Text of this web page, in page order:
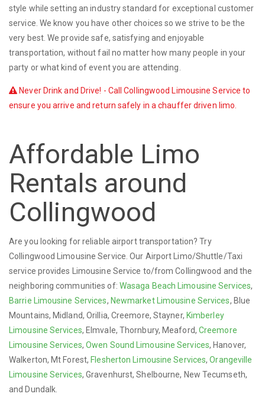
style while setting an industry standard for exceptional customer
service. We know you have other choices so we strive to be the
very best. We provide safe, satisfying and enjoyable
transportation, without fail no matter how many people in your
party or what kind of event you are attending.
Never Drink and Drive! - Call Collingwood Limousine Service to
ensure you arrive and return safely in a chauffer driven limo.
Affordable Limo
Rentals around
Collingwood
Are you looking for reliable airport transportation? Try
Collingwood Limousine Service. Our Airport Limo/Shuttle/Taxi
service provides Limousine Service to/from Collingwood and the
neighboring communities of: Wasaga Beach Limousine Services,
Barrie Limousine Services, Newmarket Limousine Services, Blue
Mountains, Midland, Orillia, Creemore, Stayner, Kimberley
Limousine Services, Elmvale, Thornbury, Meaford, Creemore
Limousine Services,Owen Sound Limousine Services, Hanover,
Walkerton, Mt Forest, Flesherton Limousine Services,Orangeville
Limousine Services, Gravenhurst, Shelbourne, New Tecumseth,
and Dundalk.